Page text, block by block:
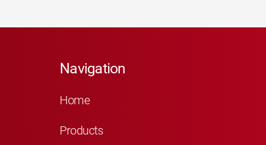
Navigation
Home
Products